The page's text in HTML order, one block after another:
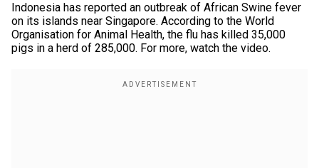
Indonesia has reported an outbreak of African Swine fever
on its islands near Singapore. According to the World
Organisation for Animal Health, the flu has killed 35,000
pigs in a herd of 285,000. For more, watch the video.